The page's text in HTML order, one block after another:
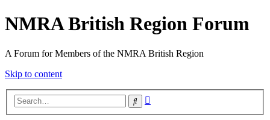
NMRA British Region Forum
A Forum for Members of the NMRA British Region
Skip to content
Search